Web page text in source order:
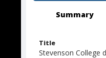
Summary
Title
Stevenson College